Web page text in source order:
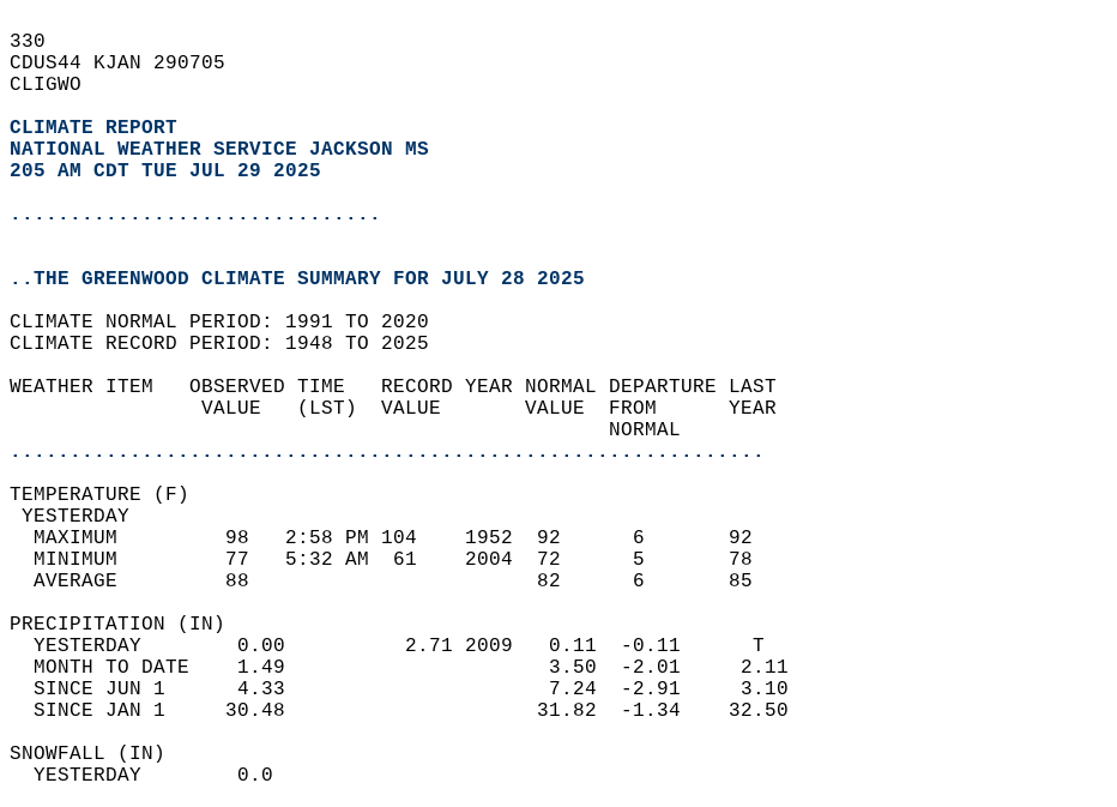
330
CDUS44 KJAN 290705
CLIGWO
CLIMATE REPORT
NATIONAL WEATHER SERVICE JACKSON MS
205 AM CDT TUE JUL 29 2025
...............................
..THE GREENWOOD CLIMATE SUMMARY FOR JULY 28 2025
CLIMATE NORMAL PERIOD: 1991 TO 2020
CLIMATE RECORD PERIOD: 1948 TO 2025
WEATHER ITEM   OBSERVED TIME   RECORD YEAR NORMAL DEPARTURE LAST
                VALUE   (LST)  VALUE       VALUE  FROM      YEAR
                                                  NORMAL
...............................................................
TEMPERATURE (F)
YESTERDAY
  MAXIMUM         98   2:58 PM 104    1952  92      6       92
  MINIMUM         77   5:32 AM  61    2004  72      5       78
  AVERAGE         88                        82      6       85
PRECIPITATION (IN)
  YESTERDAY        0.00          2.71 2009   0.11  -0.11      T
  MONTH TO DATE    1.49                      3.50  -2.01     2.11
  SINCE JUN 1      4.33                      7.24  -2.91     3.10
  SINCE JAN 1     30.48                     31.82  -1.34    32.50
SNOWFALL (IN)
  YESTERDAY        0.0